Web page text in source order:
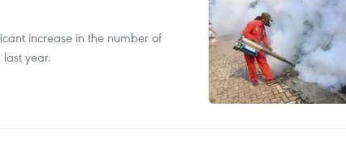
increase in the number of
year.